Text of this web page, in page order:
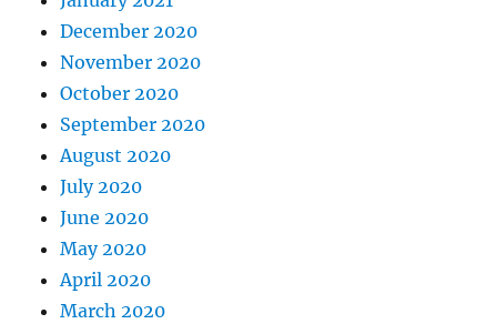
December 2020
November 2020
October 2020
September 2020
August 2020
July 2020
June 2020
May 2020
April 2020
March 2020